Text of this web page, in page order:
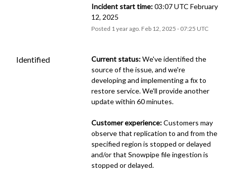
Incident start time: 03:07 UTC February
12, 2025
Posted 1 year ago. Feb 12 ,2025 - 07:25 UTC
Identified Current status: We've identified the
source of the issue, and we're
developing and implementing a fix to
restore service. We'll provide another
update within 60 minutes.
Customer experience: Customers may
observe that replication to and from the
specified region is stopped or delayed
and/or that Snowpipe file ingestion is
stopped or delayed.